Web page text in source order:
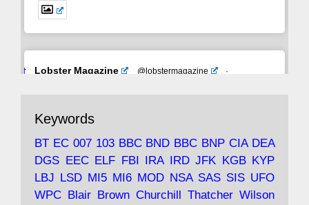
Avat
Lobster Magazine @lobstermagazine
·
with the theories of Milton Friedman; the
tramps of Dealey Plaza; Trump, the Saudis,
and the 9/11 network; more.
Keywords
BT EC 007 103 BBC BND BBC BNP CIA DEA
DGS EEC ELF FBI IRA IRD JFK KGB KYP
LBJ LSD MI5 MI6 MOD NSA SAS SIS UFO
WPC Blair Brown Churchill Thatcher Wilson